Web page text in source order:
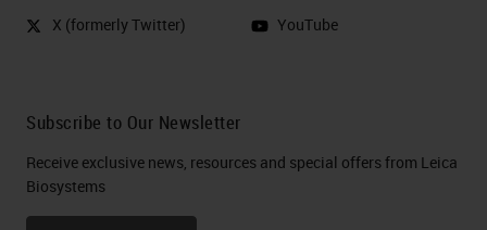
X (formerly Twitter)
YouTube
Subscribe to Our Newsletter
Receive exclusive news, resources and special offers from Leica
Biosystems